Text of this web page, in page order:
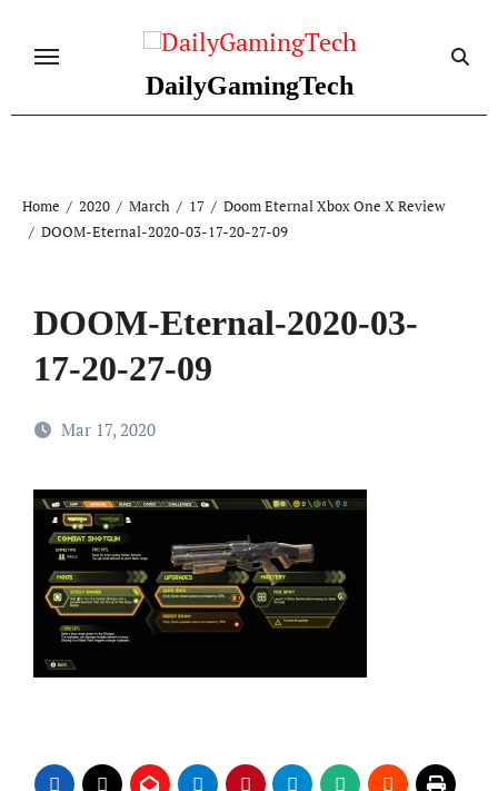
DailyGamingTech
Home 2020 March 17
Doom Eternal Xbox One X Review
DOOM-Eternal-2020-03-17-20-27-09
DOOM-Eternal-2020-03-
17-20-27-09
Mar 17, 2020